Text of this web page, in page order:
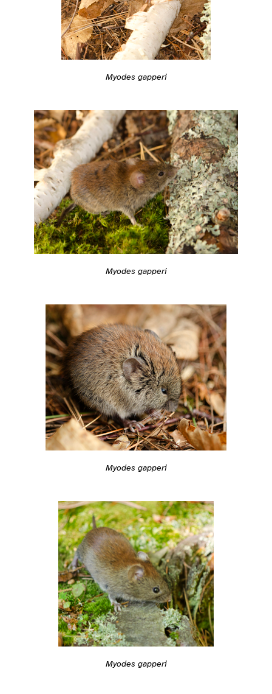
Myodes gapperi
Myodes gapperi
Myodes gapperi
Myodes gapperi